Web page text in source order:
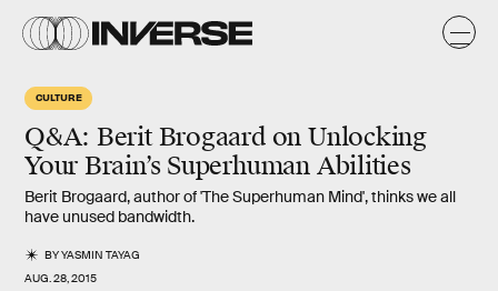
CULTURE
Q&A: Berit Brogaard on Unlocking
Your Brain’s Superhuman Abilities
Berit Brogaard, author of 'The Superhuman Mind', thinks we all
have unused bandwidth.
BYYASMIN TAYAG
AUG. 28, 2015